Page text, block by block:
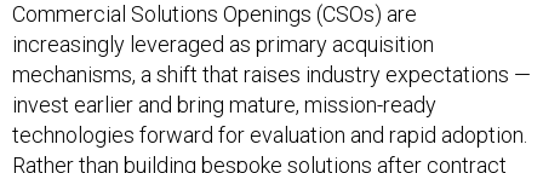
Commercial Solutions Openings (CSOs) are
increasingly leveraged as primary acquisition
mechanisms, a shift that raises industry expectations —
invest earlier and bring mature, mission-ready
technologies forward for evaluation and rapid adoption.
Rather than building bespoke solutions after contract